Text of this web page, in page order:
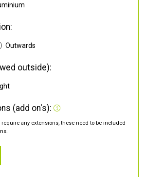
Outwards
outside):
(add on's):
require any extensions, these need to be included